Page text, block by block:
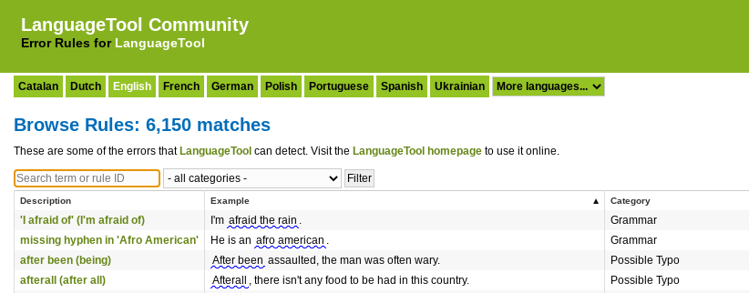
LanguageTool Community
Error Rules for LanguageTool
Catalan Dutch English French German Polish Portuguese Spanish Ukrainian
Browse Rules: 6,150 matches
These are some of the errors that LanguageTool can detect. Visit the LanguageTool homepage to use it online.
Description Example Category
'I afraid of' (I'm afraid of) I'm afraid the rain .
Grammar
missing hyphen in 'Afro American'
He is an afro american .
Grammar
after been (being)
After been assaulted, the man was often wary.
Possible Typo
afterall (after all)
Afterall , there isn't any food to be had in this country.
Possible Typo